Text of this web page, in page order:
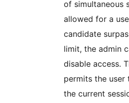
of simultaneous
allowed for a
candidate
limit, the admin
disable access.
permits the user
the current